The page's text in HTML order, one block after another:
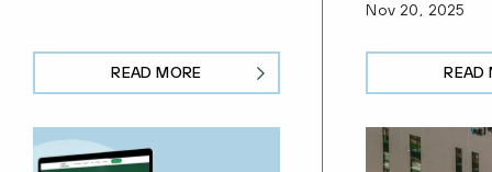
READ MORE
Nov 20, 2025
READ